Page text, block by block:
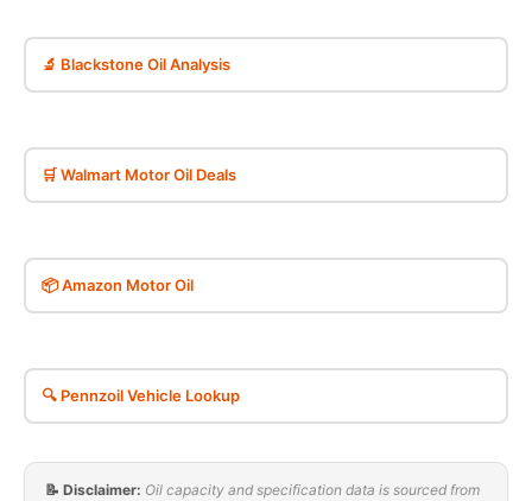
🔬 Blackstone Oil Analysis
🛒 Walmart Motor Oil Deals
📦 Amazon Motor Oil
🔍 Pennzoil Vehicle Lookup
📝 Disclaimer: Oil capacity and specification data is sourced from